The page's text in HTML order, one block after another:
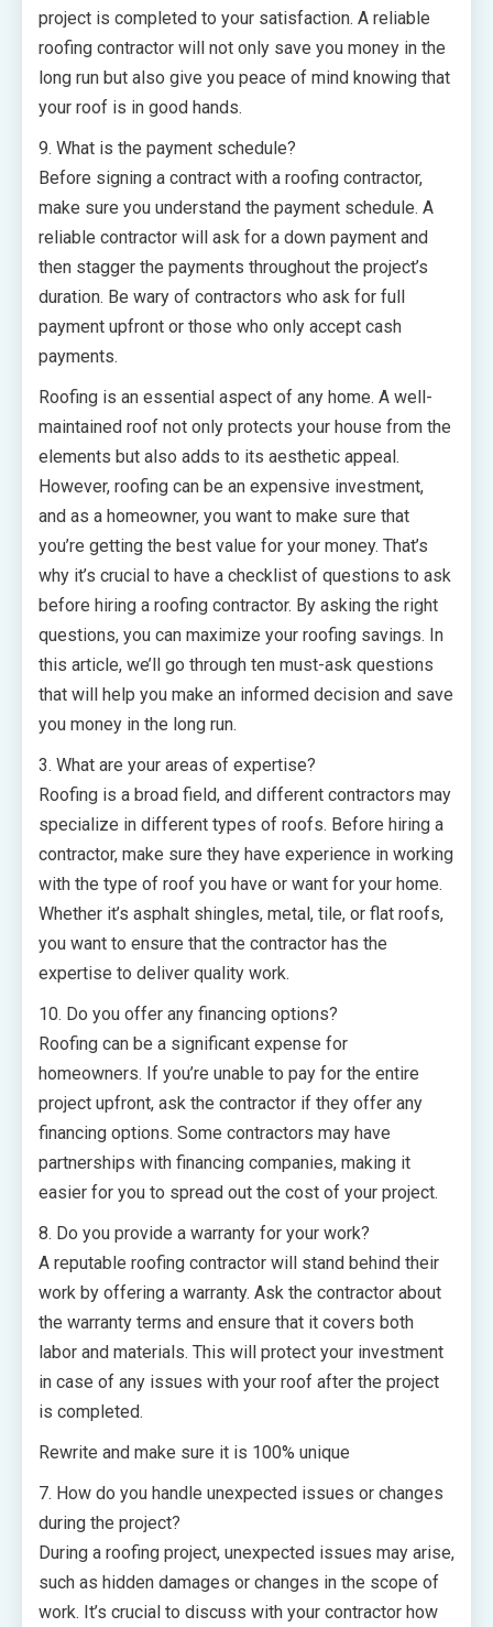
project is completed to your satisfaction. A reliable
roofing contractor will not only save you money in the
long run but also give you peace of mind knowing that
your roof is in good hands.
9. What is the payment schedule?
Before signing a contract with a roofing contractor,
make sure you understand the payment schedule. A
reliable contractor will ask for a down payment and
then stagger the payments throughout the project’s
duration. Be wary of contractors who ask for full
payment upfront or those who only accept cash
payments.
Roofing is an essential aspect of any home. A well-
maintained roof not only protects your house from the
elements but also adds to its aesthetic appeal.
However, roofing can be an expensive investment,
and as a homeowner, you want to make sure that
you’re getting the best value for your money. That’s
why it’s crucial to have a checklist of questions to ask
before hiring a roofing contractor. By asking the right
questions, you can maximize your roofing savings. In
this article, we’ll go through ten must-ask questions
that will help you make an informed decision and save
you money in the long run.
3. What are your areas of expertise?
Roofing is a broad field, and different contractors may
specialize in different types of roofs. Before hiring a
contractor, make sure they have experience in working
with the type of roof you have or want for your home.
Whether it’s asphalt shingles, metal, tile, or flat roofs,
you want to ensure that the contractor has the
expertise to deliver quality work.
10. Do you offer any financing options?
Roofing can be a significant expense for
homeowners. If you’re unable to pay for the entire
project upfront, ask the contractor if they offer any
financing options. Some contractors may have
partnerships with financing companies, making it
easier for you to spread out the cost of your project.
8. Do you provide a warranty for your work?
A reputable roofing contractor will stand behind their
work by offering a warranty. Ask the contractor about
the warranty terms and ensure that it covers both
labor and materials. This will protect your investment
in case of any issues with your roof after the project
is completed.
Rewrite and make sure it is 100% unique
7. How do you handle unexpected issues or changes
during the project?
During a roofing project, unexpected issues may arise,
such as hidden damages or changes in the scope of
work. It’s crucial to discuss with your contractor how